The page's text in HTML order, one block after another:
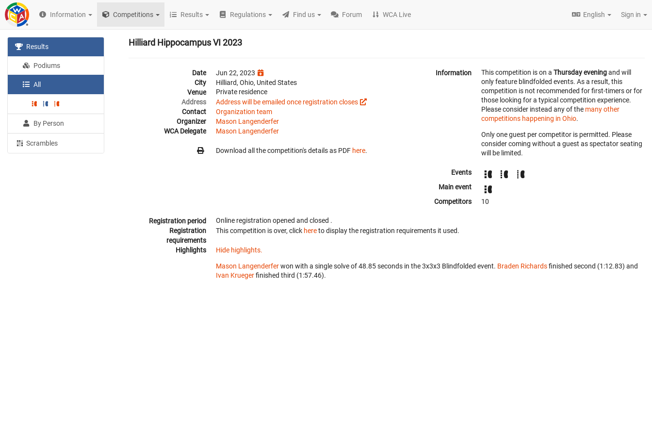
Information Competitions Results Regulations Find us Forum WCA Live English Sign in
Results
Podiums
All
By Person
Scrambles
Hilliard Hippocampus VI 2023
Date
Jun 22, 2023
City
Hilliard, Ohio, United States
Venue
Private residence
Address
Address will be emailed once registration closes
Contact
Organization team
Organizer
Mason Langenderfer
WCA Delegate
Mason Langenderfer
Download all the competition's details as PDF here.
Information This competition is on a Thursday eveningand will
only feature blindfolded events. As a result, this
competition is not recommended for first-timers or for
those looking for a typical competition experience.
Please consider instead any of the many other
competitions happening in Ohio.
Only one guest per competitor is permitted. Please
consider coming without a guest as spectator seating
will be limited.
Events
Main event
Competitors
10
Registration period Online registration opened and closed .
Registration
requirements
This competition is over, click hereto display the registration requirements it used.
Highlights Hide highlights.
Mason Langenderferwon with a single solve of 48.85 seconds in the 3x3x3 Blindfolded event. Braden Richardsfinished second (1:12.83) and
Ivan Kruegerfinished third (1:57.46).